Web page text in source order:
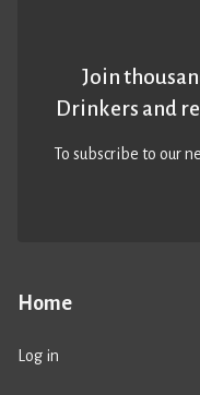
Home
Log in
Join
Drinkers and
To subscribe to our